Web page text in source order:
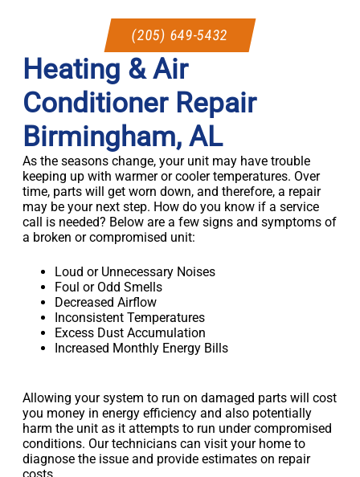
(205) 649-5432
Heating & Air
Conditioner Repair
Birmingham, AL
As the seasons change, your unit may have trouble
keeping up with warmer or cooler temperatures. Over
time, parts will get worn down, and therefore, a repair
may be your next step. How do you know if a service
call is needed? Below are a few signs and symptoms of
a broken or compromised unit:
Loud or Unnecessary Noises
Foul or Odd Smells
Decreased Airflow
Inconsistent Temperatures
Excess Dust Accumulation
Increased Monthly Energy Bills
Allowing your system to run on damaged parts will cost
you money in energy efficiency and also potentially
harm the unit as it attempts to run under compromised
conditions. Our technicians can visit your home to
diagnose the issue and provide estimates on repair